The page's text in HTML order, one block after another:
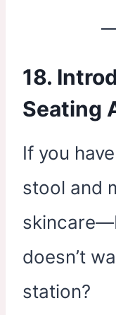
18.
Seating
If you
stool and
doesn’t
station?